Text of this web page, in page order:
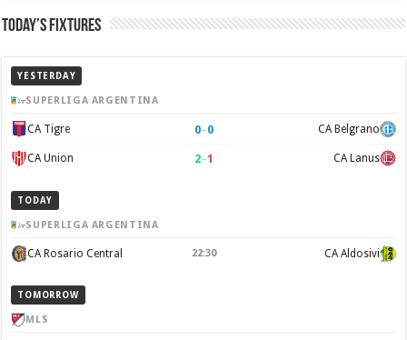
Today’s Fixtures
YESTERDAY
SUPERLIGA ARGENTINA
CA Tigre 0–0 CA Belgrano
CA Union 2–1 CA Lanus
TODAY
SUPERLIGA ARGENTINA
CA Rosario Central 22:30 CA Aldosivi
TOMORROW
MLS